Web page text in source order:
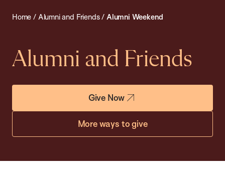
School
Public
Health
Home / Alumni and Friends/ Alumni Weekend
Alumni and Friends
Give Now
More ways to give